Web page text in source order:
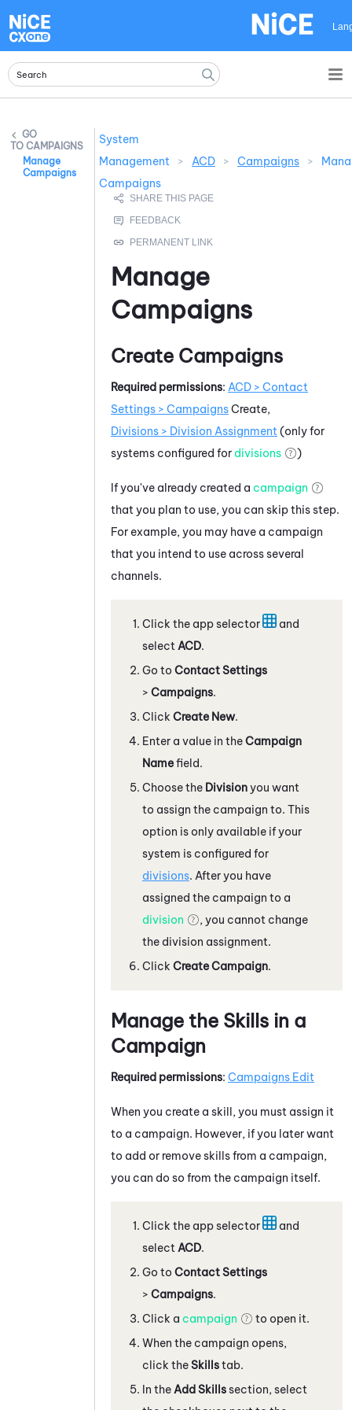
CAMPAIGNS
Manage
Campaigns
System
Management
> ACD > Campaigns >
Campaigns
Manage
Campaigns
Create Campaigns
Required permissions: ACD > Contact
Settings > CampaignsCreate,
Divisions > Division Assignment(only for
systems configured for divisions )
If you've already created a campaign
that you plan to use, you can skip this step.
For example, you may have a campaign
that you intend to use across several
channels.
Click the app selector
and
selectACD.
Go to Contact Settings
> Campaigns.
Click Create New.
Enter a value in theCampaign
Namefield.
Choose the Divisionyou want
to assign the campaign to. This
option is only available if your
system is configured for
divisions. After you have
assigned the campaign to a
division
, you cannot change
the division assignment.
Click Create Campaign.
Manage the Skills in a
Campaign
Required permissions: Campaigns Edit
When you create a skill, you must assign it
to a campaign. However, if you later want
to add or remove skills from a campaign,
you can do so from the campaign itself.
Click the app selector
and
selectACD.
Go to Contact Settings
> Campaigns.
Click a campaign
to open it.
When the campaign opens,
click theSkillstab.
In theAdd Skillssection, select